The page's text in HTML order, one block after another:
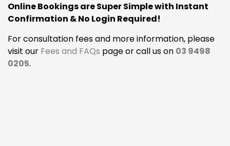
Online Bookings are Super Simple with Instant
Confirmation & No Login Required!
For consultation fees and more information, please
visit our Fees and FAQs page or call us on 03 9498
0205.